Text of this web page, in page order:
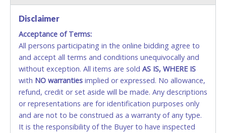
No second or third party credit/debit cards
accepted. NO STOP PAYMENT or CHARGEBACKS
ALLOWED. All items sold AS IS, WHERE IS. ALL SALES
FINAL. Anyone who abuses the use of a credit/debit
card for any reason or deceit in payment will
relinquish the use of all cards and may be allowed
to pay by cash or wire transfer only.
CASH
Disclaimer
Acceptance of Terms:
All persons participating in the online bidding agree to
and accept all terms and conditions unequivocally and
without exception. All items are sold AS IS, WHERE IS
with NO warranties implied or expressed. No allowance,
refund, credit or set aside will be made. Any descriptions
or representations are for identification purposes only
and are not to be construed as a warranty of any type.
It is the responsibility of the Buyer to have inspected